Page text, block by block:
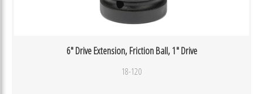
6″ Drive Extension, Friction Ball, 1″ Drive
18-120